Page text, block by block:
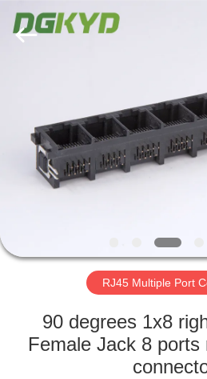
PRODUCTS
ABOUT
FACTORY
Electronic
Technology
Co.,ltd.
RJ45 Multiple Port
90 degrees 1x8
Female Jack 8 ports